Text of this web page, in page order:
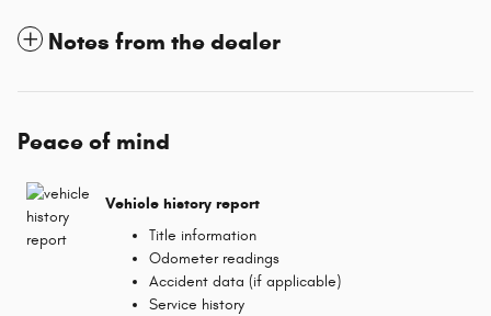
Notes from the dealer
Peace of mind
Vehicle history report
Title information
Odometer readings
Accident data (if applicable)
Service history